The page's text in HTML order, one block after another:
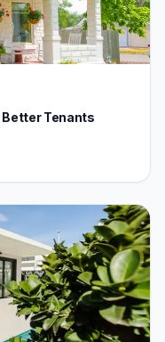
Better Tenants